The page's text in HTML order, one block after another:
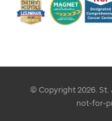
© Copyright 2026. St.
not-for-